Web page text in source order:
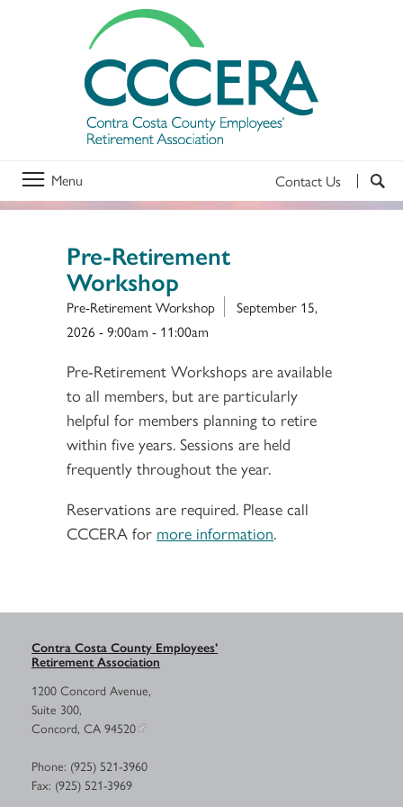
Menu Contact Us
Pre-Retirement
Workshop
Pre-Retirement Workshop
September 15,
2026 -9:00am - 11:00am
Pre-Retirement Workshops are available
to all members, but are particularly
helpful for members planning to retire
within five years. Sessions are held
frequently throughout the year.
Reservations are required. Please call
CCCERA for more information.
Contra Costa County Employees’
Retirement Association
1200 Concord Avenue,
Suite 300,
Concord, CA 94520
Phone: (925) 521-3960
Fax: (925) 521-3969